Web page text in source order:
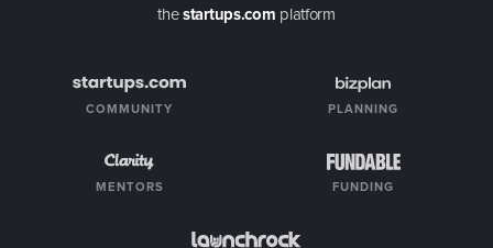
thestartups.com platform
COMMUNITY PLANNING
MENTORS FUNDING